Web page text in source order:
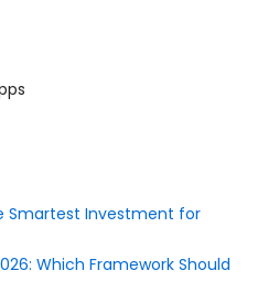
Smartest Investment for
Which Framework Should